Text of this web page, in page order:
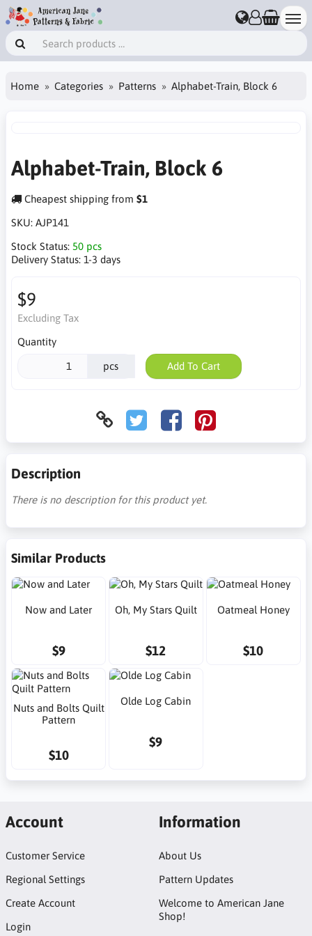
Home Categories Patterns Alphabet-Train, Block 6
Alphabet-Train, Block 6
Cheapest shipping from $1
SKU: AJP141
Stock Status: 50 pcs
Delivery Status: 1-3 days
$9
Excluding Tax
Quantity
pcs Add To Cart
Description
There is no description for this product yet.
Similar Products
Now and Later
$9
Oh, My Stars Quilt
$12
Oatmeal Honey
$10
Nuts and Bolts Quilt
Pattern
$10
Olde Log Cabin
$9
Account
Customer Service
Regional Settings
Create Account
Login
Information
About Us
Pattern Updates
Welcome to American Jane
Shop!